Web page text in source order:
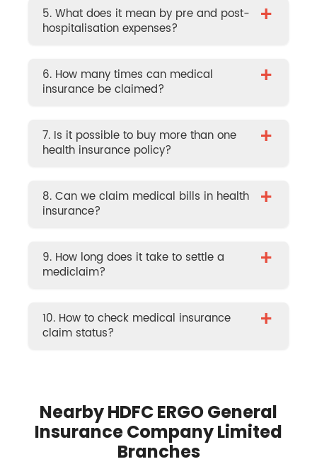
5. What does it mean by pre and post-
hospitalisation expenses?
+
6. How many times can medical
insurance be claimed?
+
7. Is it possible to buy more than one
health insurance policy?
+
8. Can we claim medical bills in health
insurance?
+
9. How long does it take to settle a
mediclaim?
+
10. How to check medical insurance
claim status?
+
Nearby HDFC ERGO General
Insurance Company Limited
Branches